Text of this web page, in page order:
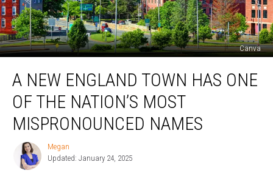
Canva
New
England
Town
Has
One
Nation’s
A NEW ENGLAND TOWN HAS ONE
OF THE NATION’S MOST
MISPRONOUNCED NAMES
Megan
Megan
Updated: January 24, 2025